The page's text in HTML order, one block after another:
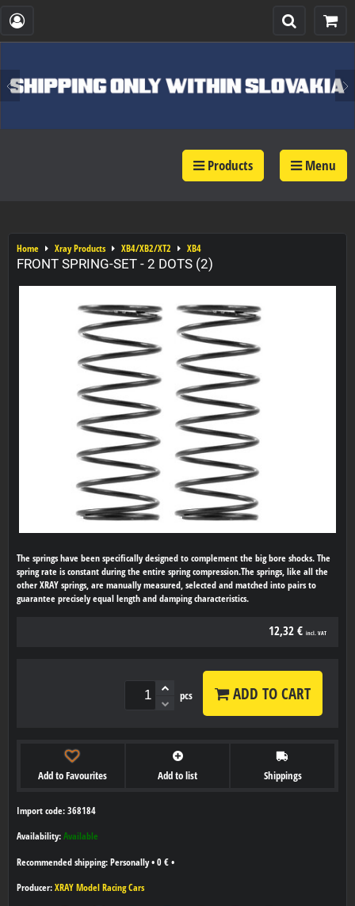
Products Menu
Home Xray Products XB4/XB2/XT2 XB4
FRONT SPRING-SET - 2 DOTS (2)
The springs have been specifically designed to complement the big bore shocks. The
spring rate is constant during the entire spring compression.The springs, like all the
other XRAY springs, are manually measured, selected and matched into pairs to
guarantee precisely equal length and damping characteristics.
12,32 € incl. VAT
pcs ADD TO CART
Add to Favourites Add to list Shippings
Import code: 368184
Availability: Available
Personally• 0 € •
Producer: XRAY Model Racing Cars